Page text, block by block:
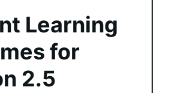
Learning
for
2.5